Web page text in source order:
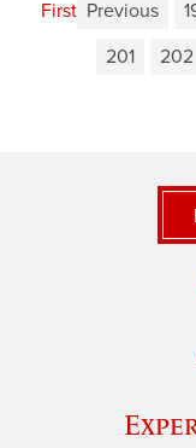
First Previous
201
202